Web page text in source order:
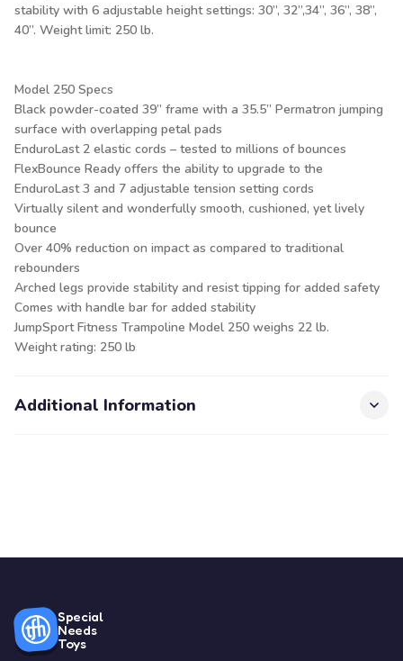
stability with 6 adjustable height settings: 30”, 32”,34”, 36”, 38”,
40”. Weight limit: 250 lb.
Model 250 Specs
Black powder-coated 39” frame with a 35.5” Permatron jumping
surface with overlapping petal pads
EnduroLast 2 elastic cords – tested to millions of bounces
FlexBounce Ready offers the ability to upgrade to the
EnduroLast 3 and 7 adjustable tension setting cords
Virtually silent and wonderfully smooth, cushioned, yet lively
bounce
Over 40% reduction on impact as compared to traditional
rebounders
Arched legs provide stability and resist tipping for added safety
Comes with handle bar for added stability
JumpSport Fitness Trampoline Model 250 weighs 22 lb.
Weight rating: 250 lb
Additional Information
Special
Needs
Toys